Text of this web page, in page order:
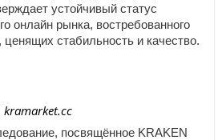
устойчивый статус
онлайн рынка, востребованного
ценящих стабильность и качество.
kramarket.cc
посвящённое KRAKEN